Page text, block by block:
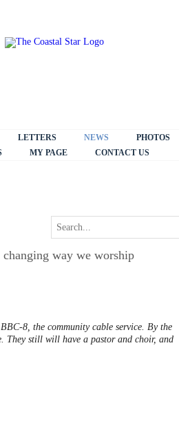
LETTERS NEWS PHOTOS
MY PAGE CONTACT US
way we worship
8, the community cable service. By the
They still will have a pastor and choir, and